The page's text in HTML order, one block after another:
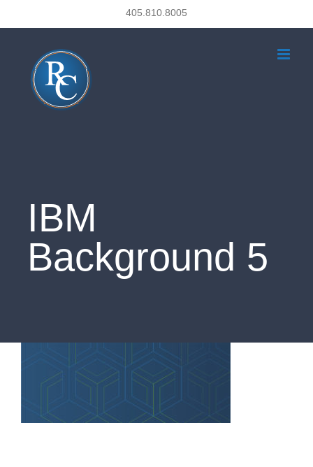
content
405.810.8005
IBM
Background 5